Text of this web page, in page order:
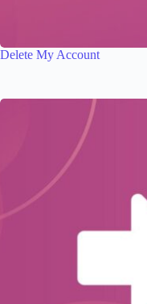
Delete My Account